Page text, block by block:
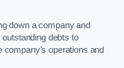
down a company and
debts to
operations and